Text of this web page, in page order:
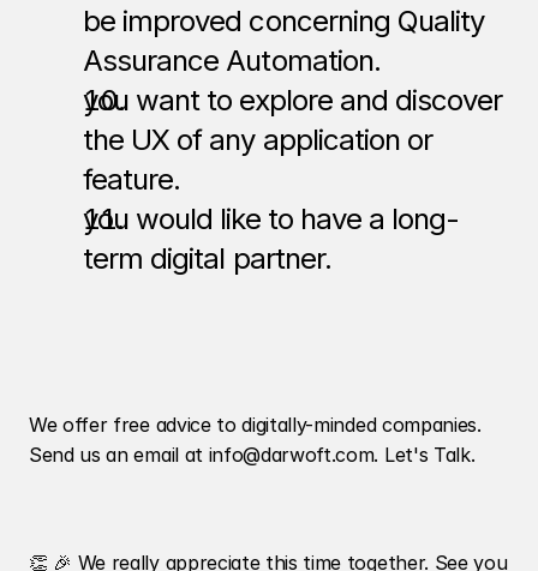
be improved concerning Quality
Assurance Automation.
you want to explore and discover
the UX of any application or
feature.
you would like to have a long-
term digital partner.
We offer free advice to digitally-minded companies.
Send us an email at info@darwoft.com. Let's Talk.
👏 🎉 We really appreciate this time together. See you